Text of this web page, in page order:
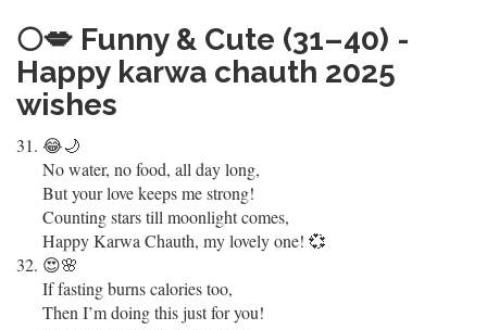
🌕💋 Funny & Cute (31–40) -
Happy karwa chauth 2025
wishes
😂🌙
No water, no food, all day long,
But your love keeps me strong!
Counting stars till moonlight comes,
Happy Karwa Chauth, my lovely one! 💞
😍🌸
If fasting burns calories too,
Then I’m doing this just for you!